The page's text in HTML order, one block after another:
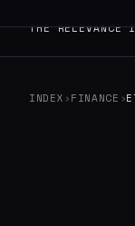
THE RELEVANCE
INDEX ›FINANCE ›